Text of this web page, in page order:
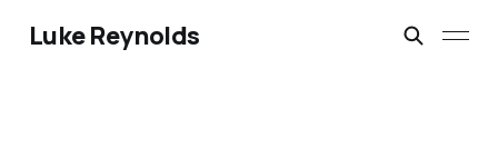
Luke Reynolds